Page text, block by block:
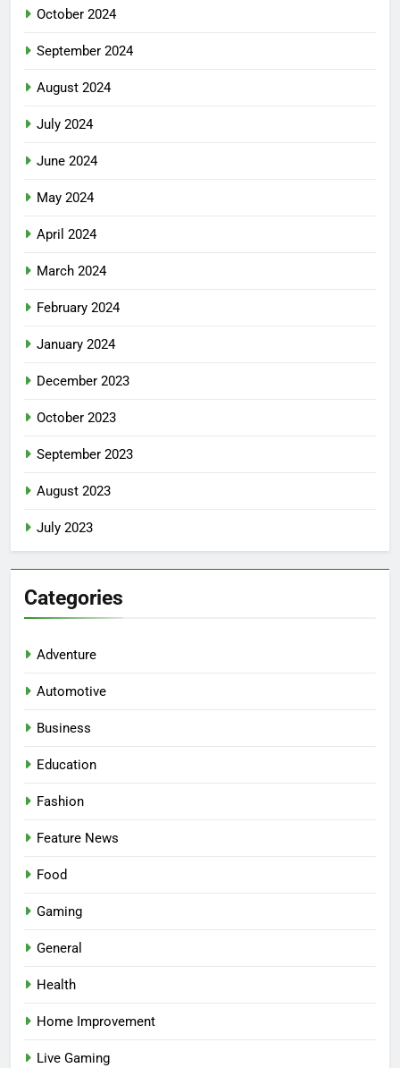
October 2024
September 2024
August 2024
July 2024
June 2024
May 2024
April 2024
March 2024
February 2024
January 2024
December 2023
October 2023
September 2023
August 2023
July 2023
Categories
Adventure
Automotive
Business
Education
Fashion
Feature News
Food
Gaming
General
Health
Home Improvement
Live Gaming
5